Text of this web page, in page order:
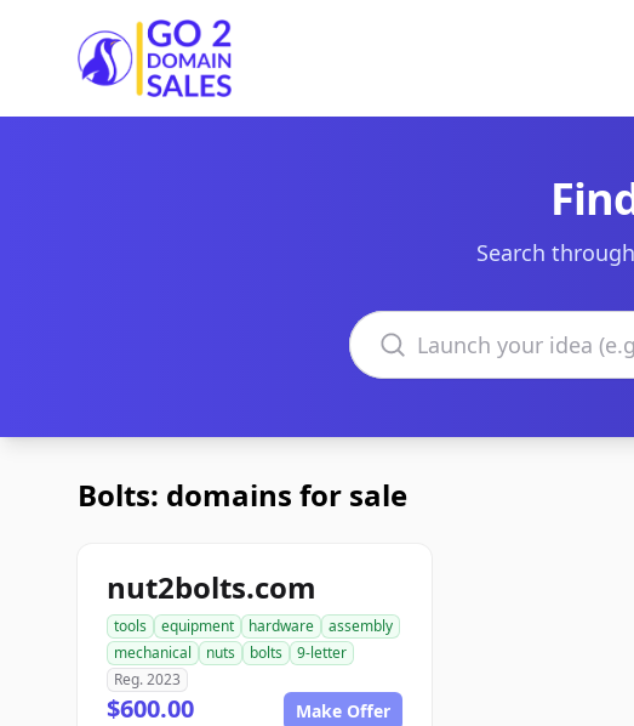
Go2DomainSales
Search
Search domains
Bolts: domains for sale
nut2bolts.com
tools equipment hardware
assembly
mechanical
nuts bolts
9-letter
Reg. 2023
$600.00 Make Offer